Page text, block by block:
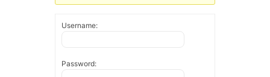
Username:
Password: